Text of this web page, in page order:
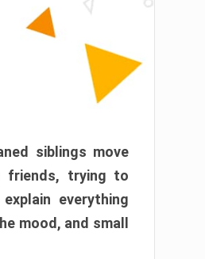
siblings move
friends, trying to
everything
mood, and small